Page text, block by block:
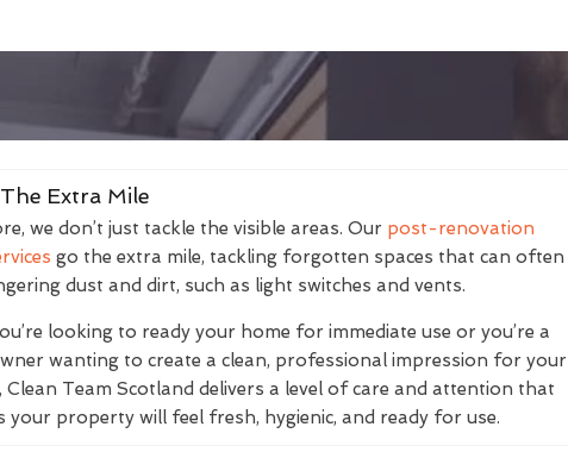
Extra Mile
we don’t just tackle the visible areas. Our post-renovation
go the extra mile, tackling forgotten spaces that can often
dust and dirt, such as light switches and vents.
looking to ready your home for immediate use or you’re a
wanting to create a clean, professional impression for your
Clean Team Scotland delivers a level of care and attention that
your property will feel fresh, hygienic, and ready for use.